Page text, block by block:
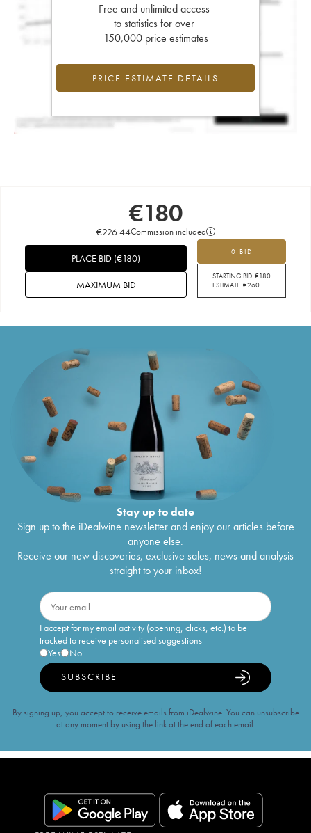
Free and unlimited access
to statistics for over
150,000 price estimates
PRICE ESTIMATE DETAILS
€180
€226.44Commission included
0 BID
STARTING BID:€180
ESTIMATE:€260
PLACE BID (€180)
MAXIMUM BID
Stay up to date
Sign up to the iDealwine newsletter and enjoy our articles before
anyone else.
Receive our new discoveries, exclusive sales, news and analysis
straight to your inbox!
I accept for my email activity (opening, clicks, etc.) to be
tracked to receive personalised suggestions
Yes
No
SUBSCRIBE
By signing up, you accept to receive emails from iDealwine. You can unsubscribe
at any moment by using the link at the end of each email.